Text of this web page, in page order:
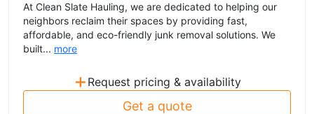
At Clean Slate Hauling, we are dedicated to helping our
neighbors reclaim their spaces by providing fast,
affordable, and eco-friendly junk removal solutions. We
built... more
+ Request pricing & availability
Get a quote